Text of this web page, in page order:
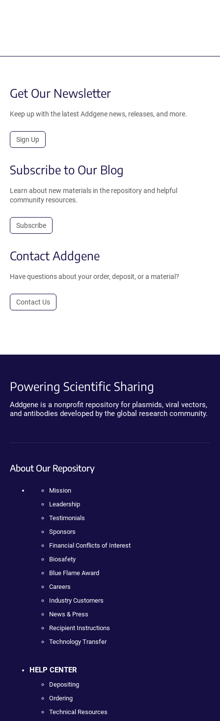
Get Our Newsletter
Keep up with the latest Addgene news, releases, and more.
Sign Up
Subscribe to Our Blog
Learn about new materials in the repository and helpful
community resources.
Subscribe
Contact Addgene
Have questions about your order, deposit, or a material?
Contact Us
Powering Scientific Sharing
Addgene is a nonprofit repository for plasmids, viral vectors,
and antibodies developed by the global research community.
About Our Repository
Mission
Leadership
Testimonials
Sponsors
Financial Conflicts of Interest
Biosafety
Blue Flame Award
Careers
Industry Customers
News & Press
Recipient Instructions
Technology Transfer
HELP CENTER
Depositing
Ordering
Technical Resources